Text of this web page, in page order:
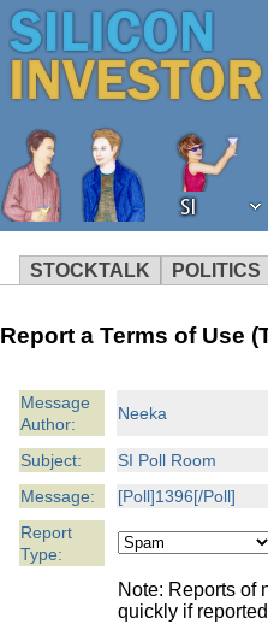
SI
STOCKTALK POLITICS
We've
browser
revenue to
ask that
the best
ad blocker
Report a Terms of Use
Message
Author:
Neeka
Subject:
SI Poll Room
Message:
[Poll]1396[/Poll]
Report
Type:
Note: Reports of
quickly if reported